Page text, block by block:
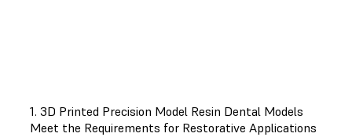
1. 3D Printed Precision Model Resin Dental Models
Meet the Requirements for Restorative Applications